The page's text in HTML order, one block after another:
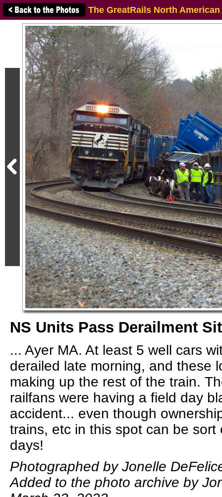
The GreatRails North
NS Units Pass Derailment
... Ayer MA. At least 5 well cars
derailed late morning, and these
making up the rest of the train.
railfans were having a field day
accident... even though
trains, etc in this spot can be sort
days!
Photographed by Jonelle
Added to the photo archive by